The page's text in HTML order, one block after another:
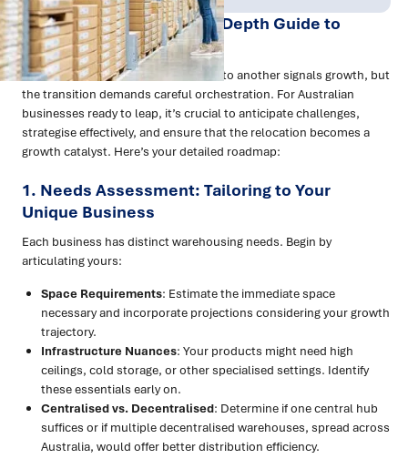
Navigating Growth: An In-Depth Guide to
Warehouse Relocation
Evolving from one warehouse space to another signals growth, but
the transition demands careful orchestration. For Australian
businesses ready to leap, it’s crucial to anticipate challenges,
strategise effectively, and ensure that the relocation becomes a
growth catalyst. Here’s your detailed roadmap:
1. Needs Assessment: Tailoring to Your
Unique Business
Each business has distinct warehousing needs. Begin by
articulating yours:
Space Requirements: Estimate the immediate space
necessary and incorporate projections considering your growth
trajectory.
Infrastructure Nuances: Your products might need high
ceilings, cold storage, or other specialised settings. Identify
these essentials early on.
Centralised vs. Decentralised: Determine if one central hub
suffices or if multiple decentralised warehouses, spread across
Australia, would offer better distribution efficiency.